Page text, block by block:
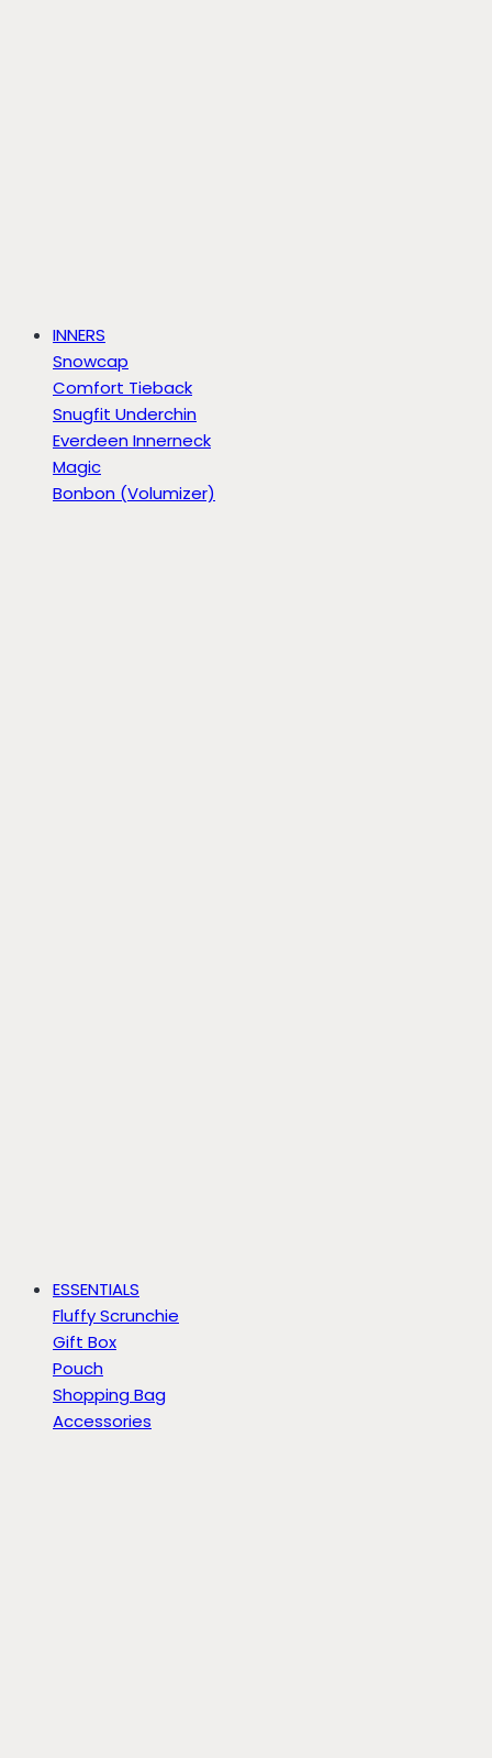
INNERS
Snowcap
Comfort Tieback
Snugfit Underchin
Everdeen Innerneck
Magic
Bonbon (Volumizer)
ESSENTIALS
Fluffy Scrunchie
Gift Box
Pouch
Shopping Bag
Accessories